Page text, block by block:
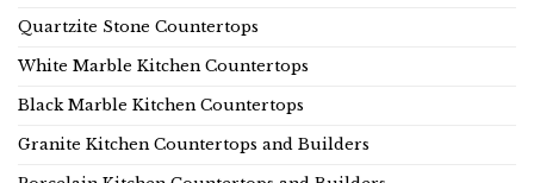
Quartzite Stone Countertops
White Marble Kitchen Countertops
Black Marble Kitchen Countertops
Granite Kitchen Countertops and Builders